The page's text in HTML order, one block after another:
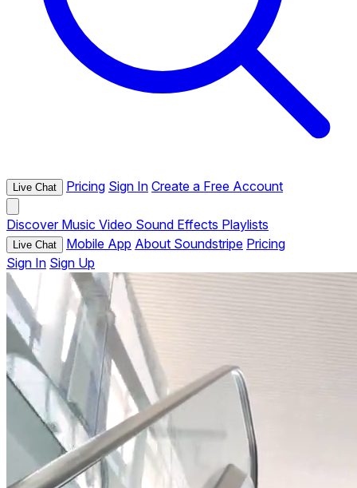
Live Chat Pricing Sign In Create a Free Account
Discover Music Video Sound Effects Playlists
Live Chat Mobile App About Soundstripe Pricing
Sign In Sign Up